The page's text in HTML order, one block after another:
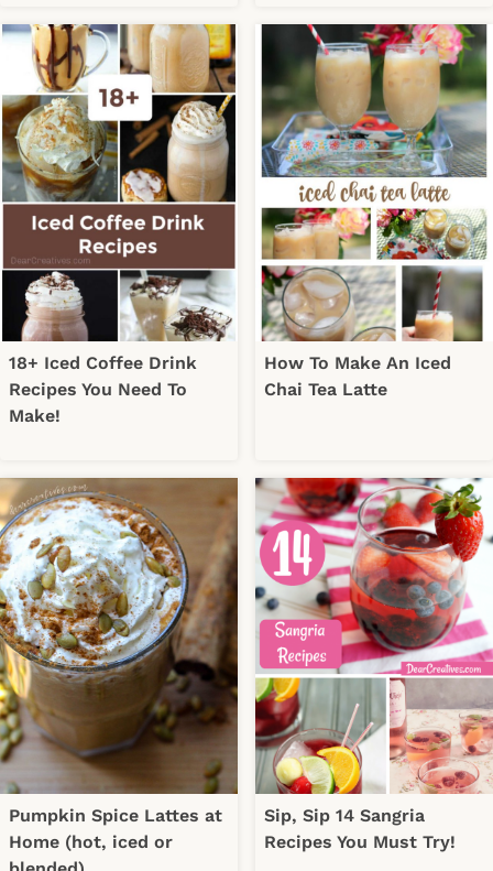
18+ Iced Coffee Drink
Recipes You Need To
Make!
How To Make An Iced
Chai Tea Latte
Pumpkin Spice Lattes at
Home (hot, iced or
Sip, Sip 14 Sangria
Recipes You Must Try!